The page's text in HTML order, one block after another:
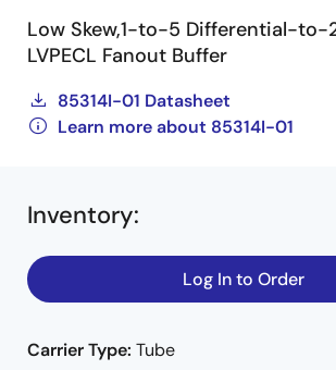
Low Skew,1-to-5 Differential-to-
LVPECL Fanout Buffer
85314I-01 Datasheet
Learn more about 85314I-01
Inventory:
Log In to Order
Carrier Type: Tube